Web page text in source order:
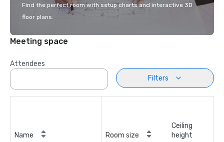
Find the perfect room with setup charts and interactive 3D
floor plans.
Meeting space
Attendees
Filters
Name Room size
Ceiling
height